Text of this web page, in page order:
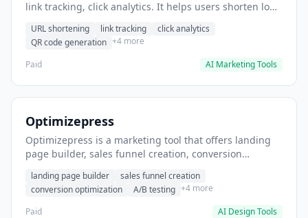
link tracking, click analytics. It helps users shorten long
URL shortening link tracking
click analytics
QR code generation +4 more
Paid
AI Marketing Tools
Optimizepress
Optimizepress is a marketing tool that offers landing
page builder, sales funnel creation, conversion
landing pages.
landing page builder
sales funnel creation
conversion optimization
A/B testing +4 more
Paid
AI Design Tools